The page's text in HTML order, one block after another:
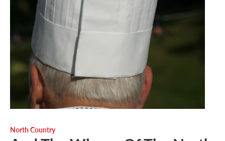
North Country